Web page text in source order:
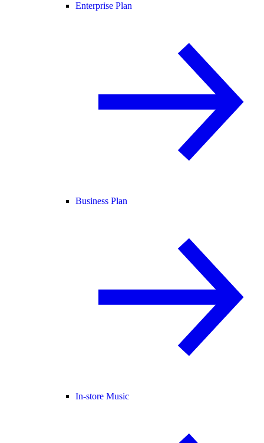
Enterprise Plan
Business Plan
In-store Music